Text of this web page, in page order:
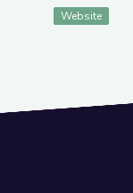
Website